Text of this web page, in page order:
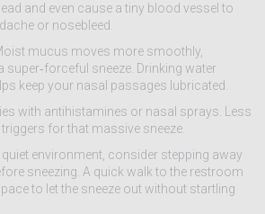
and even cause a tiny blood vessel to
or nosebleed.
mucus moves more smoothly,
super‑forceful sneeze. Drinking water
keep your nasal passages lubricated.
with antihistamines or nasal sprays. Less
for that massive sneeze.
quiet environment, consider stepping away
sneezing. A quick walk to the restroom
to let the sneeze out without startling